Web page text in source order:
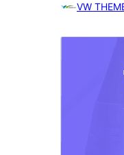
VW